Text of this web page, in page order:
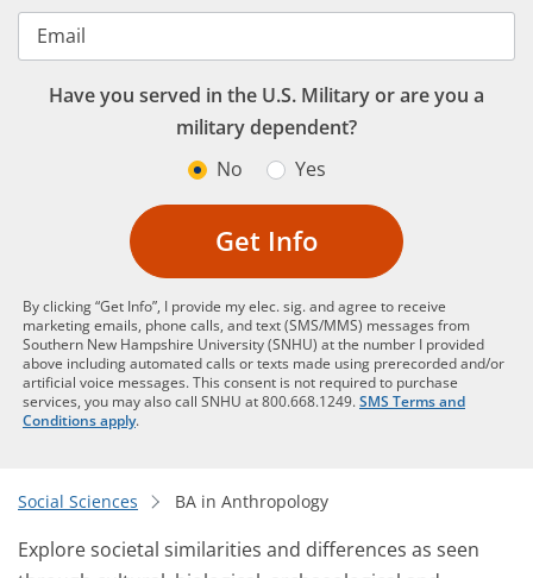
Email
Have you served in the U.S. Military or are you a
military dependent?
No
Yes
Get Info
By clicking “Get Info”, I provide my elec. sig. and agree to receive
marketing emails, phone calls, and text (SMS/MMS) messages from
Southern New Hampshire University (SNHU) at the number I provided
above including automated calls or texts made using prerecorded and/or
artificial voice messages. This consent is not required to purchase
services, you may also call SNHU at 800.668.1249.SMS Terms and
Conditions apply.
Social Sciences BA in Anthropology
Explore societal similarities and differences as seen